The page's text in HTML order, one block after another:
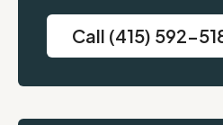
Call (415) 592-